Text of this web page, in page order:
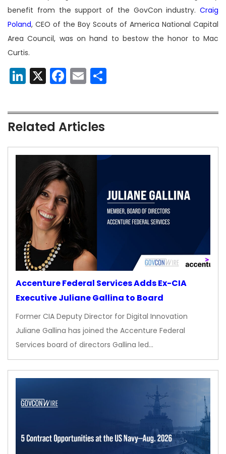
benefit from the support of the GovCon industry. Craig
Poland, CEO of the Boy Scouts of America National Capital
Area Council, was on hand to bestow the honor to Mac
Curtis.
LinkedIn
X Facebook
Email
Related Articles
Accenture Federal Services Adds Ex-CIA
Executive Juliane Gallina to Board
Former CIA Deputy Director for Digital Innovation
Juliane Gallina has joined the Accenture Federal
Services board of directors Gallina led…